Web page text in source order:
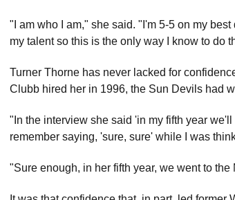
"I am who I am," she said. "I'm 5-5 on my
my talent so this is the only way I know to do
Turner Thorne has never lacked for
Clubb hired her in 1996, the Sun Devils had
"In the interview she said 'in my fifth year
remember saying, 'sure, sure' while I was
"Sure enough, in her fifth year, we went to the